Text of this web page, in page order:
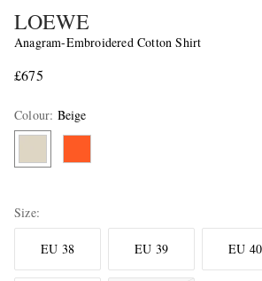
LOEWE
Anagram-Embroidered Cotton Shirt
£675
Colour: Beige
Size
EU 38 EU 39 EU 40